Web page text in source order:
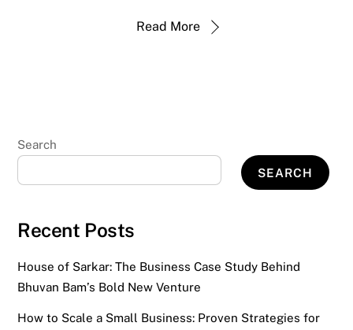
Read More
Search
SEARCH
Recent Posts
House of Sarkar: The Business Case Study Behind
Bhuvan Bam’s Bold New Venture
How to Scale a Small Business: Proven Strategies for